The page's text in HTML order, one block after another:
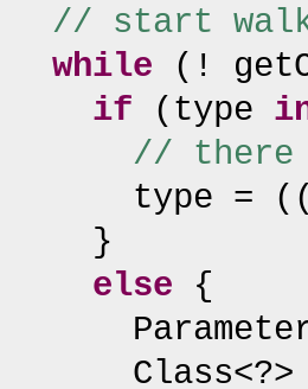
// start
while
( !
if
( type
// there
type =
}
else {